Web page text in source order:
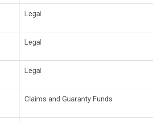
Legal
Legal
Legal
Claims and Guaranty Funds